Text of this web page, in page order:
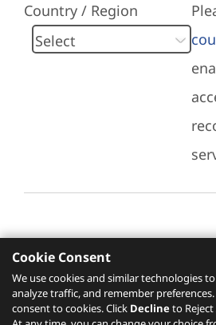
Country / Region
Recommended
Please click here to
Cookie Consent
We use cookies and similar technologies
analyze traffic, and remember
consent to cookies. Click Declineto